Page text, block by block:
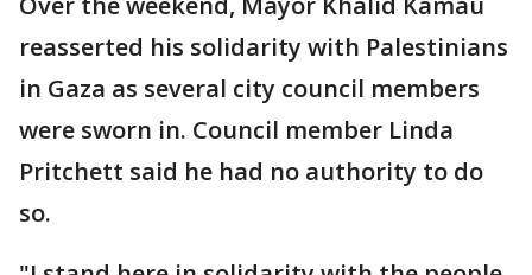
reasserted his solidarity with Palestinians
in Gaza as several city council members
were sworn in. Council member Linda
Pritchett said he had no authority to do
so.